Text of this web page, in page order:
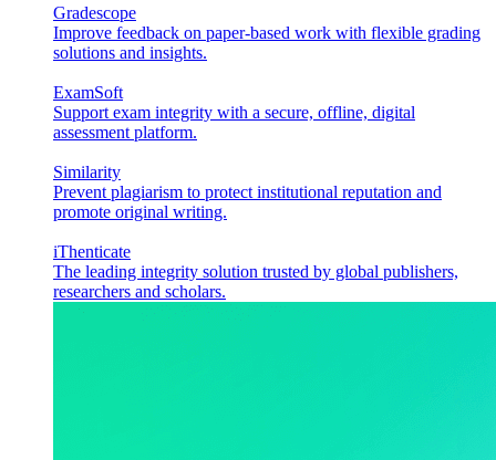
Gradescope
Improve feedback on paper-based work with flexible grading
solutions and insights.
ExamSoft
Support exam integrity with a secure, offline, digital
assessment platform.
Similarity
Prevent plagiarism to protect institutional reputation and
promote original writing.
iThenticate
The leading integrity solution trusted by global publishers,
researchers and scholars.